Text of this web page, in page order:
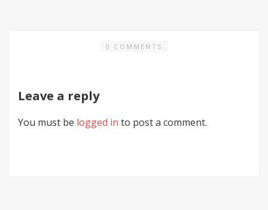
0 COMMENTS
Leave a reply
You must be logged in to post a comment.